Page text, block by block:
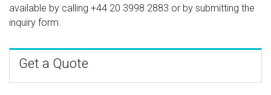
available by calling +44 20 3998 2883 or by submitting the
inquiry form.
Get a Quote